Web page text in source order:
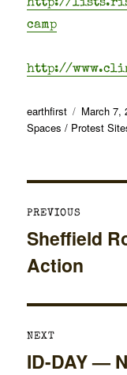
http://
camp
http://
Author
earthfirst
Posted
on
March 7,
Spaces / Protest
navigation
PREVIOUS
Previous
post:
Sheffield
Action
NEXT
Next
ID-DAY —